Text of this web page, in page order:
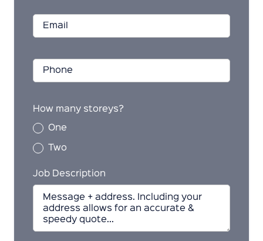
How many storeys?
One
Two
Job Description